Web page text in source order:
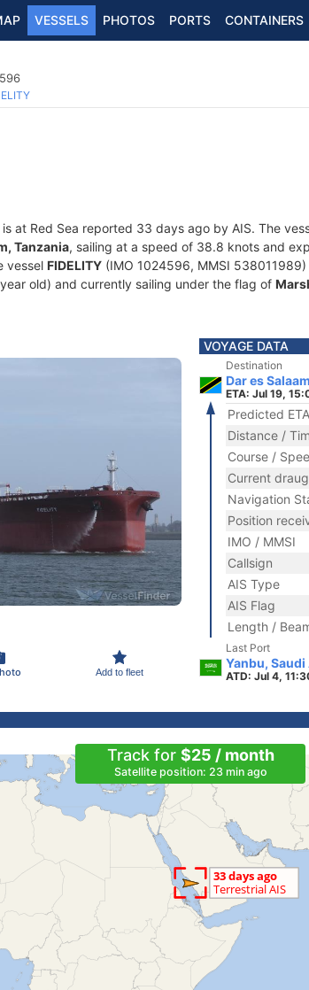
VESSELS PHOTOS PORTS CONTAINERS
is at Red Sea reported 33 days ago by AIS. The
Tanzania, sailing at a speed of 38.8 knots and
vessel FIDELITY (IMO 1024596, MMSI 538011989)
old) and currently sailing under the flag of
Add to fleet
VOYAGE DATA
Destination
Dar es
ETA: Jul 19,
Predicted ETA
Distance /
Course /
Current
Navigation
Position
IMO / MMSI
Callsign
AIS Type
AIS Flag
Length /
Last Port
Yanbu, Saudi
ATD: Jul 4,
Track for $25 / month
Satellite position: 23 min ago